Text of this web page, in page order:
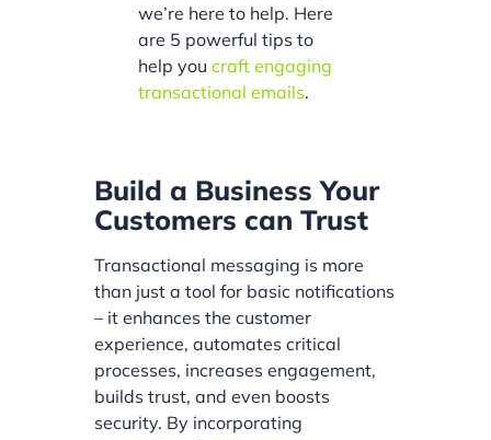
we’re here to help. Here
are 5 powerful tips to
help youcraft engaging
transactional emails.
Build a Business Your
Customers can Trust
Transactional messaging is more
than just a tool for basic notifications
– it enhances the customer
experience, automates critical
processes, increases engagement,
builds trust, and even boosts
security. By incorporating